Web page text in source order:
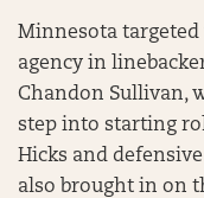
Minnesota
agency in
Chandon Sullivan,
step into starting
Hicks and
also brought in on